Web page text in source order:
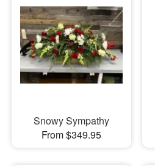
Snowy Sympathy
From $349.95